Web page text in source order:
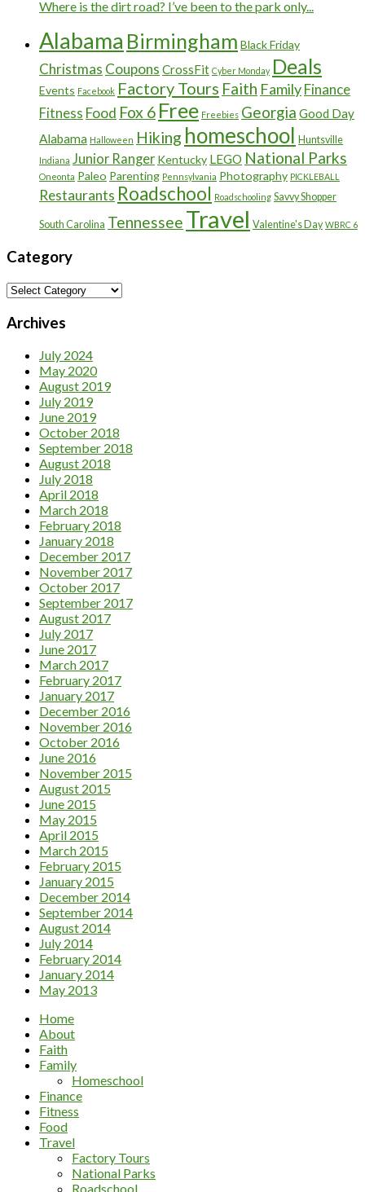
Where is the dirt road? I’ve been to the park only...
Alabama Birmingham Black Friday
Christmas Coupons CrossFit Cyber Monday Deals
Events Facebook Factory Tours Faith FamilyFinance
Fitness Food Fox 6 Free Freebies Georgia Good Day
Alabama Halloween Hiking homeschool Huntsville
Indiana Junior Ranger Kentucky LEGO National Parks
Oneonta Paleo Parenting Pennsylvania Photography PICKLEBALL
Restaurants Roadschool Roadschooling Savvy Shopper
South Carolina Tennessee Travel Valentine's Day WBRC 6
Category
Category
Archives
July 2024
May 2020
August 2019
July 2019
June 2019
October 2018
September 2018
August 2018
July 2018
April 2018
March 2018
February 2018
January 2018
December 2017
November 2017
October 2017
September 2017
August 2017
July 2017
June 2017
March 2017
February 2017
January 2017
December 2016
November 2016
October 2016
June 2016
November 2015
August 2015
June 2015
May 2015
April 2015
March 2015
February 2015
January 2015
December 2014
September 2014
August 2014
July 2014
February 2014
January 2014
May 2013
Home
About
Faith
Family
Homeschool
Finance
Fitness
Food
Travel
Factory Tours
National Parks
Roadschool